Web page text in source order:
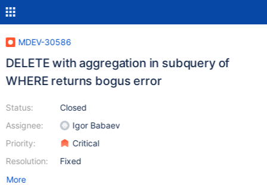
MDEV-30586
DELETE with aggregation in subquery of
WHERE returns bogus error
Status:
Assignee:
Priority:
Resolution:
Closed
Igor Babaev
Critical
Fixed
More